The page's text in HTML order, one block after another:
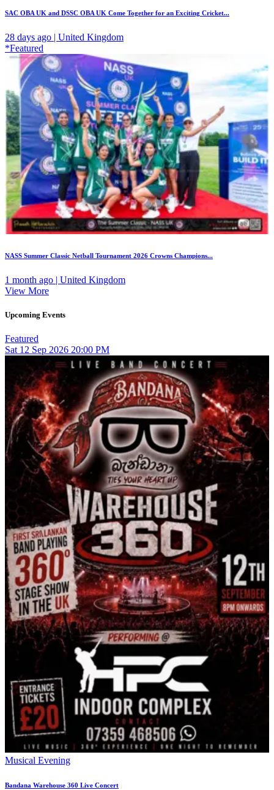
SAC OBA UK and DSSC OBA UK Come Together for an Exciting Cricket...
28 days ago | United Kingdom
*Featured
NASS Summer Classic Netball Tournament 2026 Crowns Champions...
1 month ago | United Kingdom
View More
Upcoming Events
Featured
Sat 12 Sep 2026 20:00 PM
Musical Evening
Bandana Warehouse 360 Live Concert